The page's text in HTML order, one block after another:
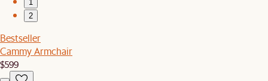
1
2
Bestseller
Cammy Armchair
$599